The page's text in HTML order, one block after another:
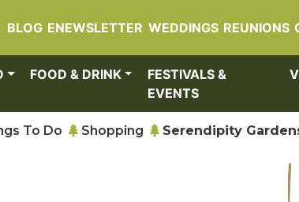
BLOG ENEWSLETTER WEDDINGS REUNIONS
FOOD & DRINK
FESTIVALS &
EVENTS
To Do Shopping Serendipity